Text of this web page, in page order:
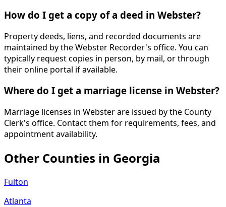
How do I get a copy of a deed in Webster?
Property deeds, liens, and recorded documents are
maintained by the Webster Recorder's office. You can
typically request copies in person, by mail, or through
their online portal if available.
Where do I get a marriage license in Webster?
Marriage licenses in Webster are issued by the County
Clerk's office. Contact them for requirements, fees, and
appointment availability.
Other Counties in Georgia
Fulton
Atlanta